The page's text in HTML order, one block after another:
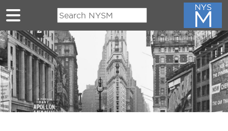
Skip to main content